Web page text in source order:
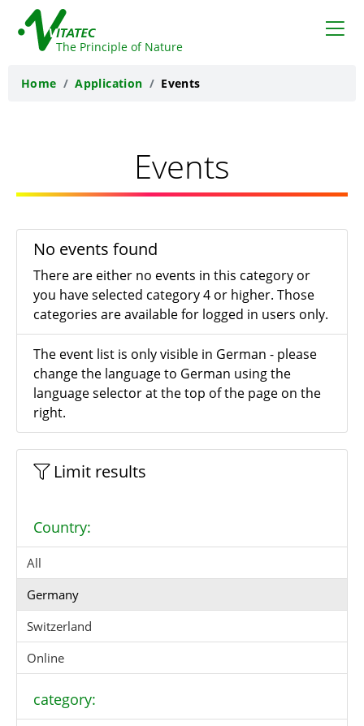
The Principle of Nature
Home Application Events
Events
No events found
There are either no events in this category or
you have selected category 4 or higher. Those
categories are available for logged in users only.
The event list is only visible in German - please
change the language to German using the
language selector at the top of the page on the
right.
Limit results
Country:
All
Germany
Switzerland
Online
category: